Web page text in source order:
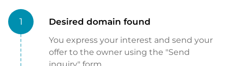
1 Desired domain found
You express your interest and send your
offer to the owner using the "Send